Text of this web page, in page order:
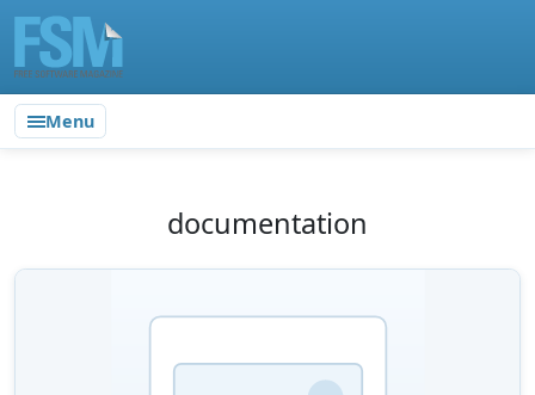
Menu
documentation